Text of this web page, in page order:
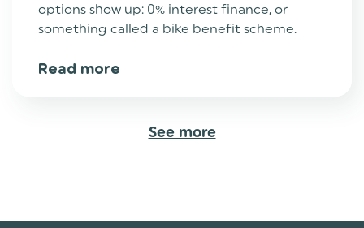
options show up: 0% interest finance, or
something called a bike benefit scheme.
Read more
See more